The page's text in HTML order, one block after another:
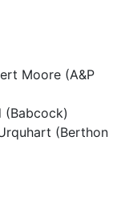
Moore (A&P
(Babcock)
(Berthon